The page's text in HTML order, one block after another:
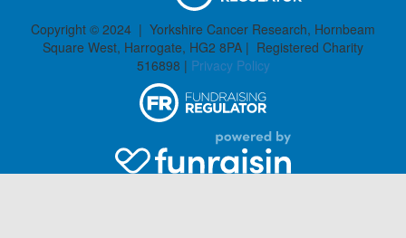
Copyright © 2024 | Yorkshire Cancer Research, Hornbeam
Square West, Harrogate, HG2 8PA | Registered Charity
516898 | Privacy Policy